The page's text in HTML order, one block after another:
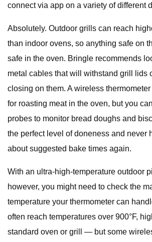
connect via app on a variety of different
Absolutely. Outdoor grills can reach
than indoor ovens, so anything safe on
safe in the oven. Bringle recommends
metal cables that will withstand grill lids
closing on them. A wireless
for roasting meat in the oven, but you
probes to monitor bread doughs and
the perfect level of doneness and never
about suggested bake times again.
With an ultra-high-temperature outdoor
however, you might need to check the
temperature your thermometer can
often reach temperatures over 900°F,
standard oven or grill — but some